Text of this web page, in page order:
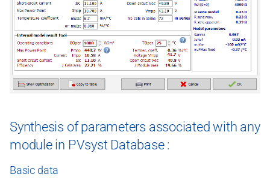
Synthesis of parameters associated with any
module in PVsyst Database :
Basic data